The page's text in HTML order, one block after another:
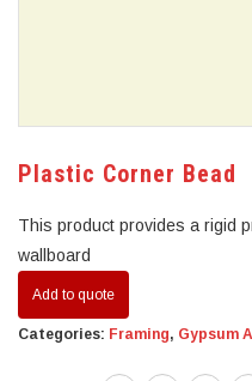
Plastic Corner Bead
This product provides a rigid
wallboard
Add to quote
Categories: Framing, Gypsum